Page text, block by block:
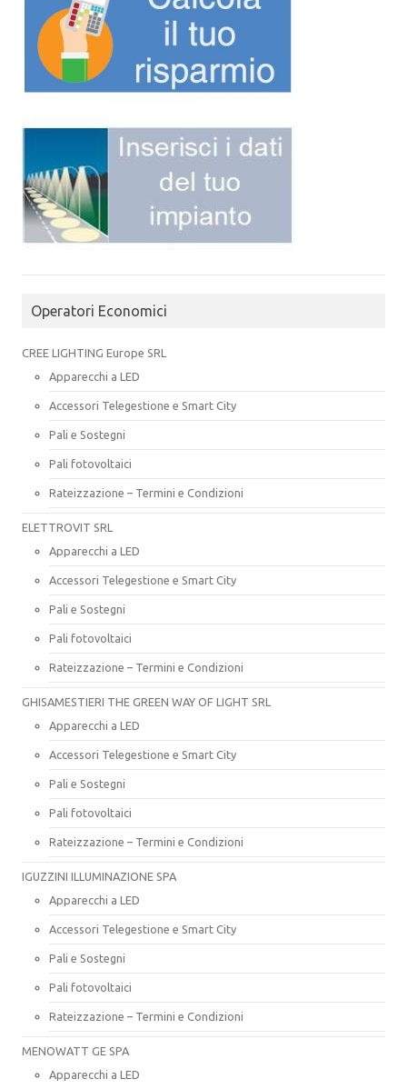
Operatori Economici
CREE LIGHTING Europe SRL
Apparecchi a LED
Accessori Telegestione e Smart City
Pali e Sostegni
Pali fotovoltaici
Rateizzazione – Termini e Condizioni
ELETTROVIT SRL
Apparecchi a LED
Accessori Telegestione e Smart City
Pali e Sostegni
Pali fotovoltaici
Rateizzazione – Termini e Condizioni
GHISAMESTIERI THE GREEN WAY OF LIGHT SRL
Apparecchi a LED
Accessori Telegestione e Smart City
Pali e Sostegni
Pali fotovoltaici
Rateizzazione – Termini e Condizioni
IGUZZINI ILLUMINAZIONE SPA
Apparecchi a LED
Accessori Telegestione e Smart City
Pali e Sostegni
Pali fotovoltaici
Rateizzazione – Termini e Condizioni
MENOWATT GE SPA
Apparecchi a LED